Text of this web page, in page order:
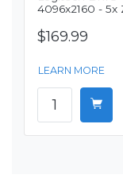
4096x2160 -
$169.99
LEARN MORE